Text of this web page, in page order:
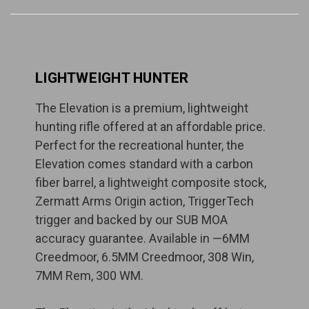
LIGHTWEIGHT HUNTER
The Elevation is a premium, lightweight
hunting rifle offered at an affordable price.
Perfect for the recreational hunter, the
Elevation comes standard with a carbon
fiber barrel, a lightweight composite stock,
Zermatt Arms Origin action, TriggerTech
trigger and backed by our SUB MOA
accuracy guarantee. Available in —6MM
Creedmoor, 6.5MM Creedmoor, 308 Win,
7MM Rem, 300 WM.